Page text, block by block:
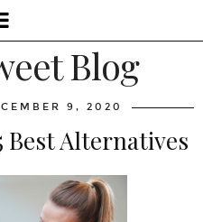
Blog
9, 2020
Best Alternatives